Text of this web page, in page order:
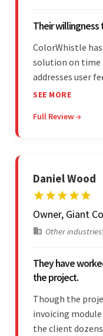
Their willingness
ColorWhistle
solution on time
addresses user
The team leads
communication.
SEE MORE
Full Review →
Daniel Wood
Owner, Giant
Other industries|
They have
the project.
Though the
invoicing
the client